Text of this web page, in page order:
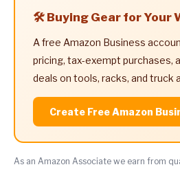
🛠️ Buying Gear for Your
A free Amazon Business
pricing, tax-exempt purchases,
deals on tools, racks, and truck
Create Free Amazon
As an Amazon Associate we earn from